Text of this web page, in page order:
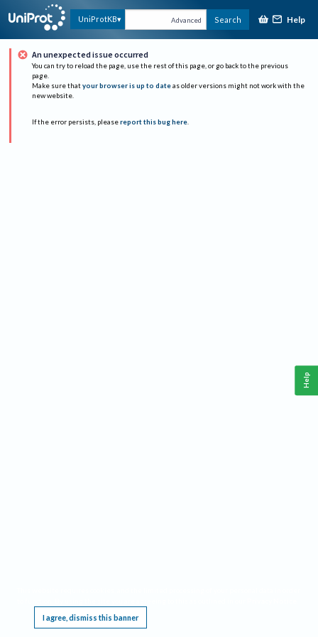
UniProtKB Advanced Search Help
An unexpected issue occurred
You can try to reload the page, use the rest of this page, or go back to the previous
page.
Make sure that your browser is up to date as older versions might not work with the
new website.
If the error persists, please report this bug here.
I agree, dismiss this banner
Help